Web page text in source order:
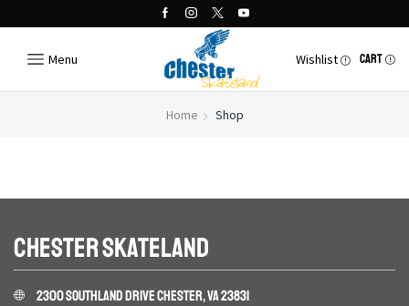
Menu Wishlist CART
Home Shop
CHESTER SKATELAND
2300 SOUTHLAND DRIVE CHESTER, VA 23831